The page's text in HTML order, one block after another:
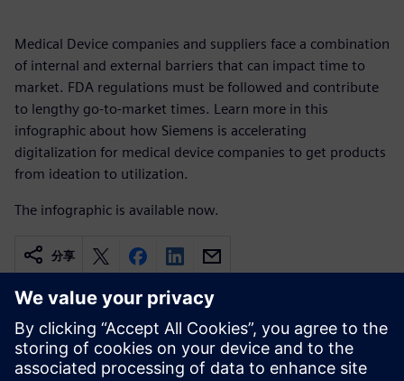
Medical Device companies and suppliers face a combination
of internal and external barriers that can impact time to
market. FDA regulations must be followed and contribute
to lengthy go-to-market times. Learn more in this
infographic about how Siemens is accelerating
digitalization for medical device companies to get products
from ideation to utilization.
The infographic is available now.
分享